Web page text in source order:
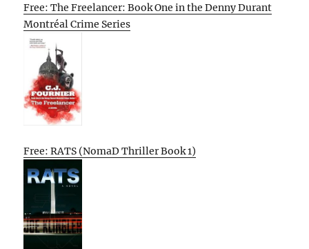
Free: The Freelancer: Book One in the Denny Durant
Montréal Crime Series
Free: RATS (NomaD Thriller Book 1)